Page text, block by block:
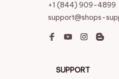
+1 (844) 909-4899
support@shops-
SUPPORT